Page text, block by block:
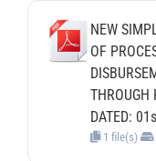
NEW
OF
THROUGH
DATED:
1 file(s)